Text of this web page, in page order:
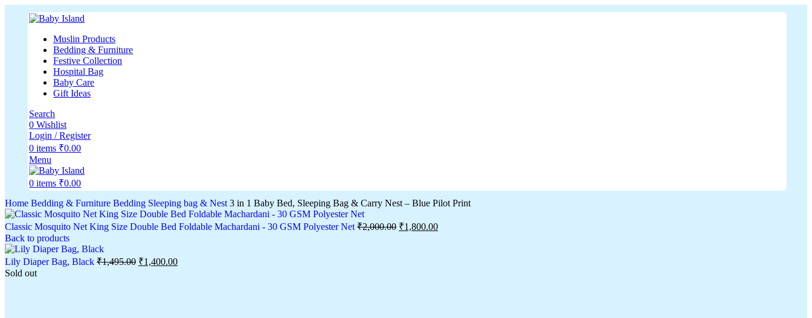
Muslin Products
Bedding & Furniture
Festive Collection
Hospital Bag
Baby Care
Gift Ideas
Search
0Wishlist
Login / Register
0items ₹0.00
Menu
0items ₹0.00
Home Bedding & Furniture Bedding Sleeping bag & Nest 3 in 1 Baby Bed, Sleeping Bag & Carry Nest – Blue Pilot Print
Classic Mosquito Net King Size Double Bed Foldable Machardani - 30 GSM Polyester Net ₹2,000.00 ₹1,800.00
Back to products
Lily Diaper Bag, Black ₹1,495.00 ₹1,400.00
Sold out